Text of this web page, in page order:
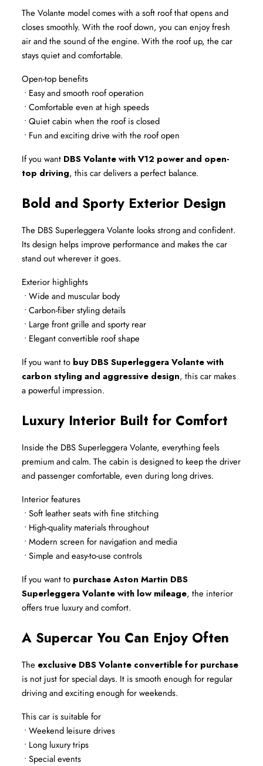
The Volante model comes with a soft roof that opens and
closes smoothly. With the roof down, you can enjoy fresh
air and the sound of the engine. With the roof up, the car
stays quiet and comfortable.
Open-top benefits
• Easy and smooth roof operation
• Comfortable even at high speeds
• Quiet cabin when the roof is closed
• Fun and exciting drive with the roof open
If you want DBS Volante with V12 power and open-
top driving, this car delivers a perfect balance.
Bold and Sporty Exterior Design
The DBS Superleggera Volante looks strong and confident.
Its design helps improve performance and makes the car
stand out wherever it goes.
Exterior highlights
• Wide and muscular body
• Carbon-fiber styling details
• Large front grille and sporty rear
• Elegant convertible roof shape
If you want to buy DBS Superleggera Volante with
carbon styling and aggressive design, this car makes
a powerful impression.
Luxury Interior Built for Comfort
Inside the DBS Superleggera Volante, everything feels
premium and calm. The cabin is designed to keep the driver
and passenger comfortable, even during long drives.
Interior features
• Soft leather seats with fine stitching
• High-quality materials throughout
• Modern screen for navigation and media
• Simple and easy-to-use controls
If you want to purchase Aston Martin DBS
Superleggera Volante with low mileage, the interior
offers true luxury and comfort.
A Supercar You Can Enjoy Often
The exclusive DBS Volante convertible for purchase
is not just for special days. It is smooth enough for regular
driving and exciting enough for weekends.
This car is suitable for
• Weekend leisure drives
• Long luxury trips
• Special events